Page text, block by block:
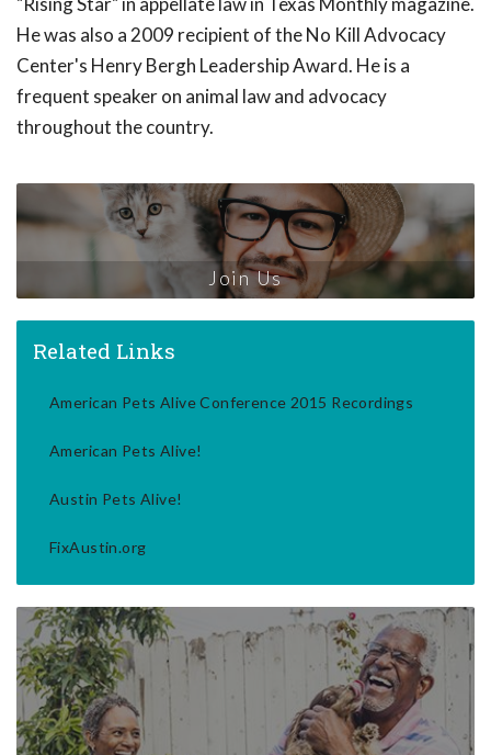
He was also a 2009 recipient of the No Kill Advocacy
Center's Henry Bergh Leadership Award. He is a
frequent speaker on animal law and advocacy
throughout the country.
Join Us
Related Links
American Pets Alive Conference 2015 Recordings
American Pets Alive!
Austin Pets Alive!
FixAustin.org